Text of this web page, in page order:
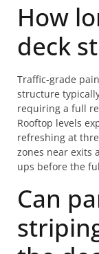
How
deck
Traffic-grade
structure
requiring a full
Rooftop levels
refreshing at
zones near exits
ups before the
Can